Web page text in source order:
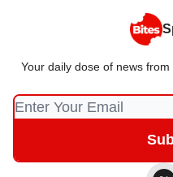
Your daily dose of news